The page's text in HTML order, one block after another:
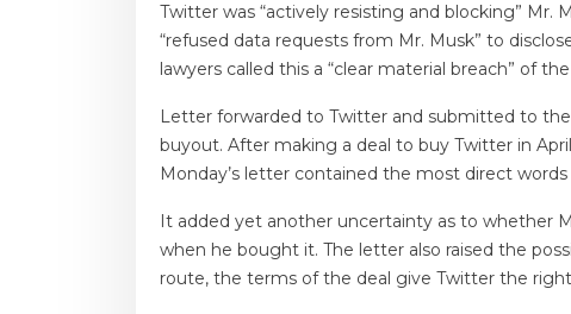
Twitter was “actively resisting and blocking” Mr.
“refused data requests from Mr. Musk” to
lawyers called this a “clear material breach” of
Letter forwarded to Twitter and submitted to
buyout. After making a deal to buy Twitter in
Monday’s letter contained the most direct
It added yet another uncertainty as to whether
when he bought it. The letter also raised the
route, the terms of the deal give Twitter the